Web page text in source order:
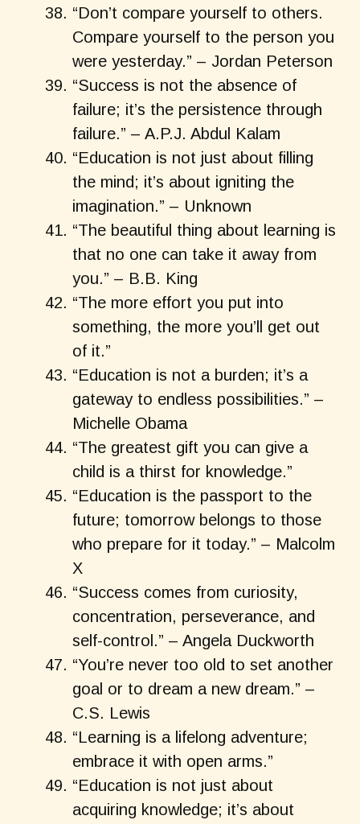
“Don’t compare yourself to others.
Compare yourself to the person you
were yesterday.” – Jordan Peterson
“Success is not the absence of
failure; it’s the persistence through
failure.” – A.P.J. Abdul Kalam
“Education is not just about filling
the mind; it’s about igniting the
imagination.” – Unknown
“The beautiful thing about learning is
that no one can take it away from
you.” – B.B. King
“The more effort you put into
something, the more you’ll get out
of it.”
“Education is not a burden; it’s a
gateway to endless possibilities.” –
Michelle Obama
“The greatest gift you can give a
child is a thirst for knowledge.”
“Education is the passport to the
future; tomorrow belongs to those
who prepare for it today.” – Malcolm
X
“Success comes from curiosity,
concentration, perseverance, and
self-control.” – Angela Duckworth
“You’re never too old to set another
goal or to dream a new dream.” –
C.S. Lewis
“Learning is a lifelong adventure;
embrace it with open arms.”
“Education is not just about
acquiring knowledge; it’s about